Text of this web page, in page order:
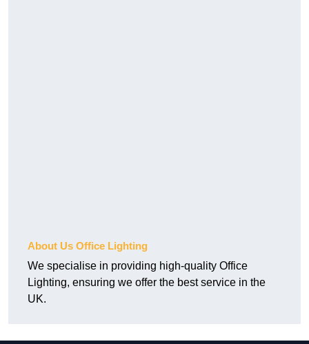
About Us Office Lighting
We specialise in providing high-quality Office
Lighting, ensuring we offer the best service in the
UK.